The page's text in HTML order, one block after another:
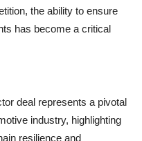
the ability to ensure
has become a critical
deal represents a pivotal
industry, highlighting
resilience and